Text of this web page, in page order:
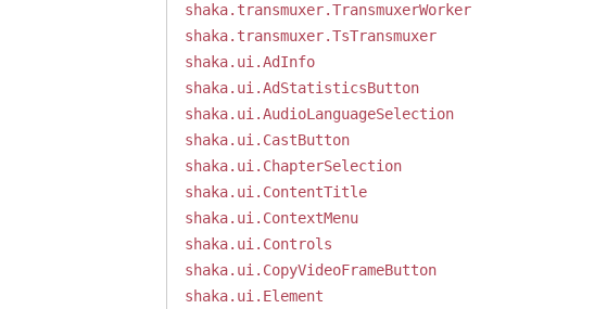
shaka.transmuxer.TransmuxerWorker
shaka.transmuxer.TsTransmuxer
shaka.ui.AdInfo
shaka.ui.AdStatisticsButton
shaka.ui.AudioLanguageSelection
shaka.ui.CastButton
shaka.ui.ChapterSelection
shaka.ui.ContentTitle
shaka.ui.ContextMenu
shaka.ui.Controls
shaka.ui.CopyVideoFrameButton
shaka.ui.Element